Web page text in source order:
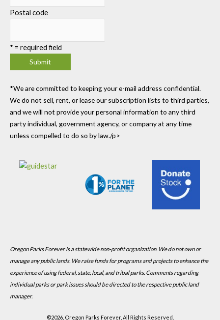
Postal code
* = required field
*We are committed to keeping your e-mail address confidential.
We do not sell, rent, or lease our subscription lists to third parties,
and we will not provide your personal information to any third
party individual, government agency, or company at any time
unless compelled to do so by law./p>
Oregon Parks Forever is a statewide non-profit organization. We do not own or
manage any public lands. We raise funds for programs and projects to enhance the
experience of using federal, state, local, and tribal parks. Comments regarding
individual parks or park issues should be directed to the respective public land
manager.
©2026, Oregon Parks Forever, All Rights Reserved.